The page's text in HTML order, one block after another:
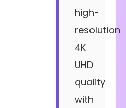
high-
resolution
4K
UHD
quality
with